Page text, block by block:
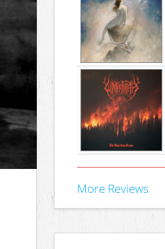
More Reviews